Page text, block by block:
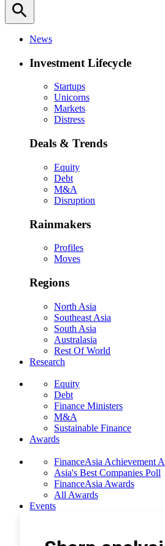
search
News
Investment Lifecycle
Startups
Unicorns
Markets
Distress
Deals & Trends
Equity
Debt
M&A
Disruption
Rainmakers
Profiles
Moves
Regions
North Asia
Southeast Asia
South Asia
Australasia
Rest Of World
Research
Equity
Debt
Finance Ministers
M&A
Sustainable Finance
Awards
FinanceAsia Achievement
Asia's Best Companies Poll
FinanceAsia Awards
All Awards
Events